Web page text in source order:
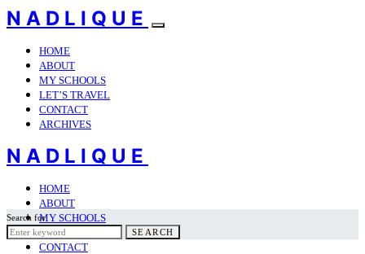
NADLIQUE
HOME
ABOUT
MY SCHOOLS
LET’S TRAVEL
CONTACT
ARCHIVES
NADLIQUE
HOME
ABOUT
MY SCHOOLS
LET’S TRAVEL
CONTACT
Search for:
SEARCH